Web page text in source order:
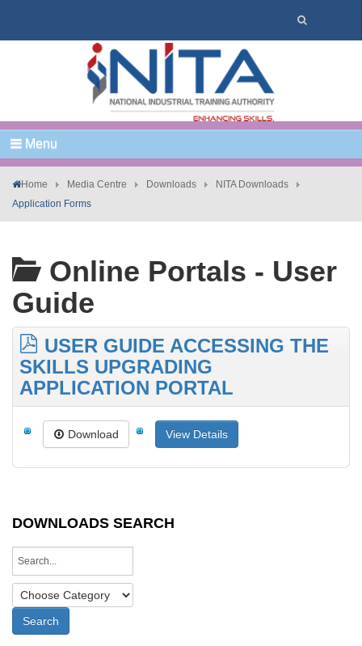
Menu
Home Media Centre Downloads
NITA Downloads
Application Forms
Online Portals - User
Guide
USER GUIDE ACCESSING THE
SKILLS UPGRADING
APPLICATION PORTAL
Download View Details
DOWNLOADS SEARCH